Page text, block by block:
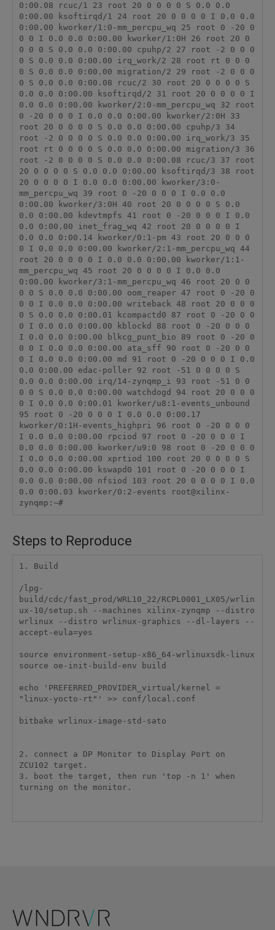
0:00.08 rcuc/1 23 root 20 0 0 0 0 S 0.0 0.0
0:00.00 ksoftirqd/1 24 root 20 0 0 0 0 I 0.0 0.0
0:00.00 kworker/1:0-mm_percpu_wq 25 root 0 -20 0
0 0 I 0.0 0.0 0:00.00 kworker/1:0H 26 root 20 0
0 0 0 S 0.0 0.0 0:00.00 cpuhp/2 27 root -2 0 0 0
0 S 0.0 0.0 0:00.00 irq_work/2 28 root rt 0 0 0
0 S 0.0 0.0 0:00.00 migration/2 29 root -2 0 0 0
0 S 0.0 0.0 0:00.08 rcuc/2 30 root 20 0 0 0 0 S
0.0 0.0 0:00.00 ksoftirqd/2 31 root 20 0 0 0 0 I
0.0 0.0 0:00.00 kworker/2:0-mm_percpu_wq 32 root
0 -20 0 0 0 I 0.0 0.0 0:00.00 kworker/2:0H 33
root 20 0 0 0 0 S 0.0 0.0 0:00.00 cpuhp/3 34
root -2 0 0 0 0 S 0.0 0.0 0:00.00 irq_work/3 35
root rt 0 0 0 0 S 0.0 0.0 0:00.00 migration/3 36
root -2 0 0 0 0 S 0.0 0.0 0:00.08 rcuc/3 37 root
20 0 0 0 0 S 0.0 0.0 0:00.00 ksoftirqd/3 38 root
20 0 0 0 0 I 0.0 0.0 0:00.00 kworker/3:0-
mm_percpu_wq 39 root 0 -20 0 0 0 I 0.0 0.0
0:00.00 kworker/3:0H 40 root 20 0 0 0 0 S 0.0
0.0 0:00.00 kdevtmpfs 41 root 0 -20 0 0 0 I 0.0
0.0 0:00.00 inet_frag_wq 42 root 20 0 0 0 0 I
0.0 0.0 0:00.14 kworker/0:1-pm 43 root 20 0 0 0
0 I 0.0 0.0 0:00.00 kworker/2:1-mm_percpu_wq 44
root 20 0 0 0 0 I 0.0 0.0 0:00.00 kworker/1:1-
mm_percpu_wq 45 root 20 0 0 0 0 I 0.0 0.0
0:00.00 kworker/3:1-mm_percpu_wq 46 root 20 0 0
0 0 S 0.0 0.0 0:00.00 oom_reaper 47 root 0 -20 0
0 0 I 0.0 0.0 0:00.00 writeback 48 root 20 0 0 0
0 S 0.0 0.0 0:00.01 kcompactd0 87 root 0 -20 0 0
0 I 0.0 0.0 0:00.00 kblockd 88 root 0 -20 0 0 0
I 0.0 0.0 0:00.00 blkcg_punt_bio 89 root 0 -20 0
0 0 I 0.0 0.0 0:00.00 ata_sff 90 root 0 -20 0 0
0 I 0.0 0.0 0:00.00 md 91 root 0 -20 0 0 0 I 0.0
0.0 0:00.00 edac-poller 92 root -51 0 0 0 0 S
0.0 0.0 0:00.00 irq/14-zynqmp_i 93 root -51 0 0
0 0 S 0.0 0.0 0:00.00 watchdogd 94 root 20 0 0 0
0 I 0.0 0.0 0:00.01 kworker/u8:1-events_unbound
95 root 0 -20 0 0 0 I 0.0 0.0 0:00.17
kworker/0:1H-events_highpri 96 root 0 -20 0 0 0
I 0.0 0.0 0:00.00 rpciod 97 root 0 -20 0 0 0 I
0.0 0.0 0:00.00 kworker/u9:0 98 root 0 -20 0 0 0
I 0.0 0.0 0:00.00 xprtiod 100 root 20 0 0 0 0 S
0.0 0.0 0:00.00 kswapd0 101 root 0 -20 0 0 0 I
0.0 0.0 0:00.00 nfsiod 103 root 20 0 0 0 0 I 0.0
0.0 0:00.03 kworker/0:2-events root@xilinx-
zynqmp:~#
Steps to Reproduce
1. Build
/lpg-
build/cdc/fast_prod/WRL10_22/RCPL0001_LX05/wrlin
ux-10/setup.sh --machines xilinx-zynqmp --distro
wrlinux --distro wrlinux-graphics --dl-layers --
accept-eula=yes
source environment-setup-x86_64-wrlinuxsdk-linux
source oe-init-build-env build
echo 'PREFERRED_PROVIDER_virtual/kernel =
"linux-yocto-rt"' >> conf/local.conf
bitbake wrlinux-image-std-sato
2. connect a DP Monitor to Display Port on
ZCU102 target.
3. boot the target, then run 'top -n 1' when
turning on the monitor.